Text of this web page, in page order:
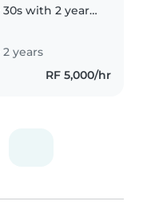
with 2 years
with special
sleep
Bachelor's..
years
RF 5,000/hr